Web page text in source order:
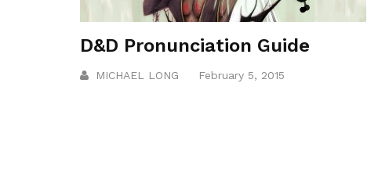
D&D Pronunciation Guide
MICHAEL LONG February 5, 2015